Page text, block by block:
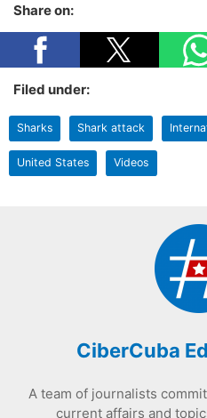
Share on:
Filed under:
Sharks Shark attack
United States Videos
CiberCuba
A team of journalists
current affairs and